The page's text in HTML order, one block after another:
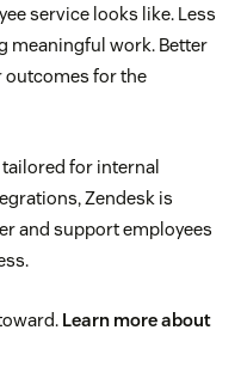
service looks like. Less
meaningful work. Better
outcomes for the
for internal
Zendesk is
and support employees
Learn more about